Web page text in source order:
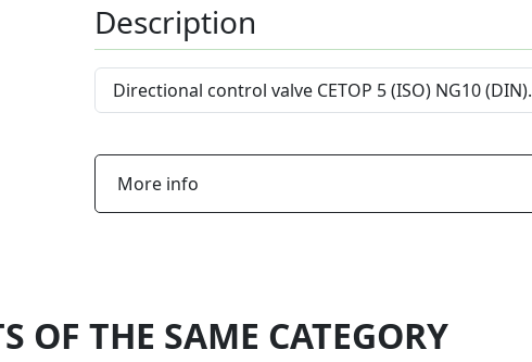
Description
Directional control valve CETOP 5 (ISO) NG10 (DIN).
More info
OF THE SAME CATEGORY